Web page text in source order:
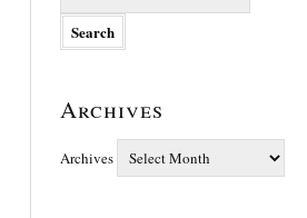
Archives
Archives